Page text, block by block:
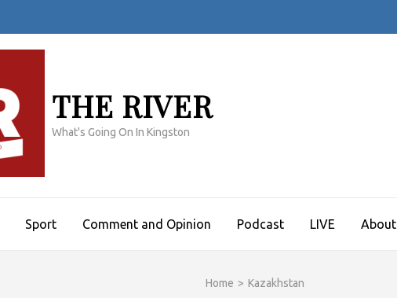
THE RIVER
What's Going On In Kingston
Sport Comment and Opinion Podcast LIVE About
Home > Kazakhstan